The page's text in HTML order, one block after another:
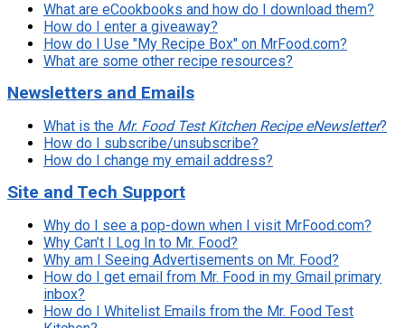
What are eCookbooks and how do I download them?
How do I enter a giveaway?
How do I Use "My Recipe Box" on MrFood.com?
What are some other recipe resources?
Newsletters and Emails
What is the Mr. Food Test Kitchen Recipe eNewsletter?
How do I subscribe/unsubscribe?
How do I change my email address?
Site and Tech Support
Why do I see a pop-down when I visit MrFood.com?
Why Can’t I Log In to Mr. Food?
Why am I Seeing Advertisements on Mr. Food?
How do I get email from Mr. Food in my Gmail primary
inbox?
How do I Whitelist Emails from the Mr. Food Test